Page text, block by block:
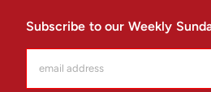
Subscribe to our Weekly